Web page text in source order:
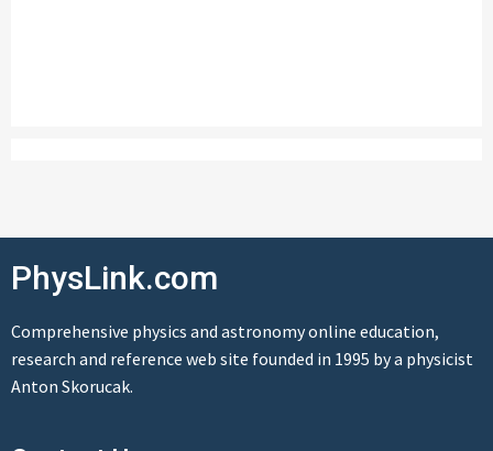
PhysLink.com
Comprehensive physics and astronomy online education,
research and reference web site founded in 1995 by a physicist
Anton Skorucak.